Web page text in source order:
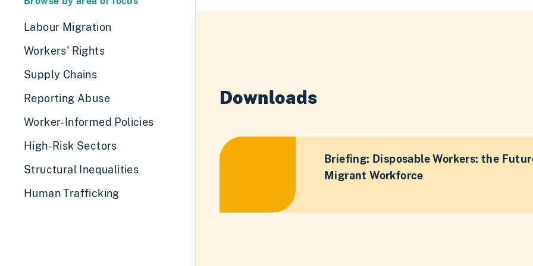
Labour Migration
Workers' Rights
Supply Chains
Reporting Abuse
Worker-Informed Policies
High-Risk Sectors
Structural Inequalities
Human Trafficking
Downloads
Briefing: Disposable Workers: the
Migrant Workforce